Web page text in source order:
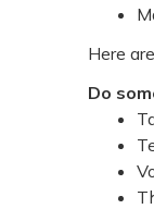
Here
Do